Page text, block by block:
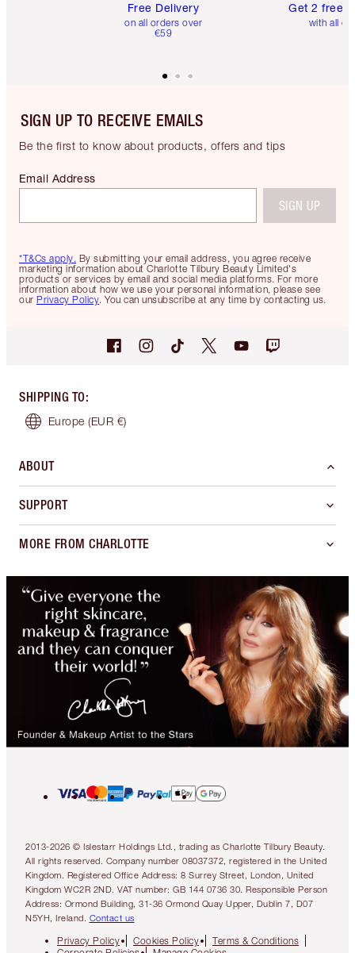
Free Delivery
on all orders over
€59
Get 2 free
with all
SIGN UP TO RECEIVE EMAILS
Be the first to know about products, offers and tips
*T&Cs apply. By submitting your email address, you agree receive
marketing information about Charlotte Tilbury Beauty Limited's
products or services by email and social media platforms. For more
information about how we use your personal information, please see
our Privacy Policy. You can unsubscribe at any time by contacting us.
Email Address
SIGN UP
SHIPPING TO:
Europe (EUR €)
ABOUT
SUPPORT
MORE FROM CHARLOTTE
2013-2026 © Islestarr Holdings Ltd., trading as Charlotte Tilbury Beauty.
All rights reserved. Company number 08037372, registered in the United
Kingdom. Registered Office Address: 8 Surrey Street, London, United
Kingdom WC2R 2ND. VAT number: GB 144 0736 30. Responsible Person
Address: Ormond Building, 31-36 Ormond Quay Upper, Dublin 7, D07
N5YH, Ireland. Contact us
Privacy Policy Cookies Policy
Terms & Conditions